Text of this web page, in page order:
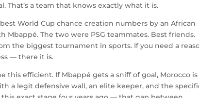
That’s a team that knows exactly what it is.
World Cup chance creation numbers by an African
Mbappé. The two were PSG teammates. Best friends.
the biggest tournament in sports. If you need a
— there it is.
this efficient. If Mbappé gets a sniff of goal, Morocco
a legit defensive wall, an elite keeper, and the